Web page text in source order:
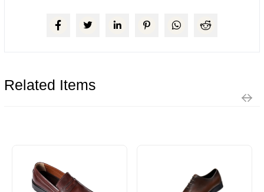
Related Items